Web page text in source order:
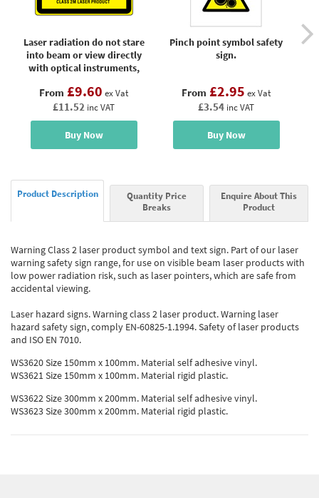
Laser radiation do not stare
into beam or view directly
with optical instruments,
warning label.
From £9.60 ex Vat
£11.52 inc VAT
Buy Now
Pinch point symbol safety
sign.
From £2.95 ex Vat
£3.54 inc VAT
Buy Now
Product Description
Quantity Price
Breaks
Enquire About This
Product
Warning Class 2 laser product symbol and text sign. Part of our laser
warning safety sign range, for use on visible beam laser products with
low power radiation risk, such as laser pointers, which are safe from
accidental viewing.
Laser hazard signs. Warning class 2 laser product. Warning laser
hazard safety sign, comply EN-60825-1.1994. Safety of laser products
and ISO EN 7010.
WS3620 Size 150mm x 100mm. Material self adhesive vinyl.
WS3621 Size 150mm x 100mm. Material rigid plastic.
WS3622 Size 300mm x 200mm. Material self adhesive vinyl.
WS3623 Size 300mm x 200mm. Material rigid plastic.